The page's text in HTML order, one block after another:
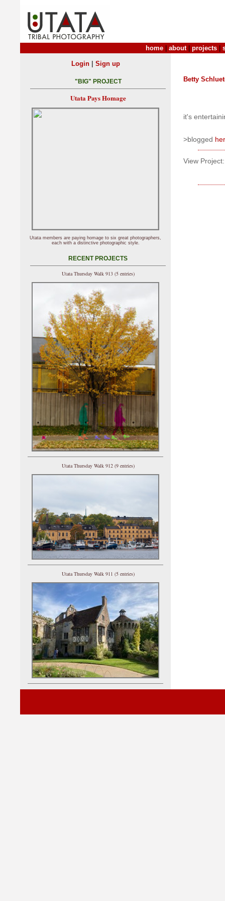
home about| projects
Betty
it's
>blogged
View Project:
Login| Sign up
"BIG" PROJECT
Utata Pays Homage
Utata members are paying homage to six great photographers,
each with a distinctive photographic style.
RECENT PROJECTS
Utata Thursday Walk 913 (5 entries)
Utata Thursday Walk 912 (9 entries)
Utata Thursday Walk 911 (5 entries)